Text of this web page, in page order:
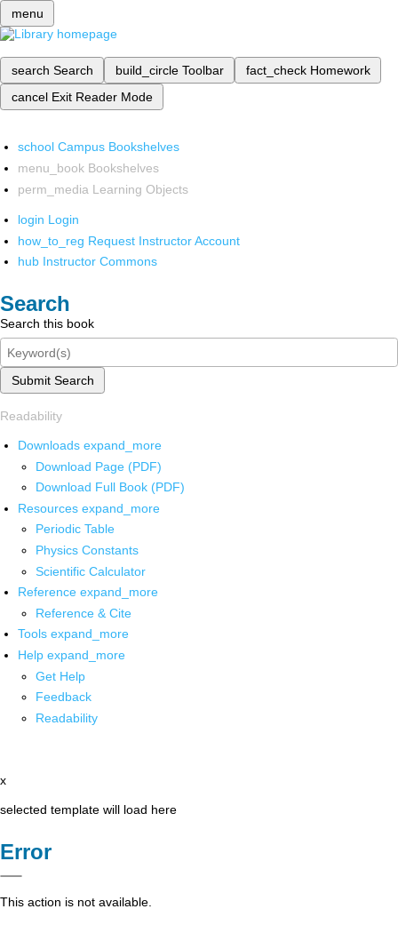
menu
search Search build_circle Toolbar fact_check Homework
cancel Exit Reader Mode
school Campus Bookshelves
menu_book Bookshelves
perm_media Learning Objects
login Login
how_to_reg Request Instructor Account
hub Instructor Commons
Search
Search this book
Submit Search
Readability
Downloads expand_more
Download Page (PDF)
Download Full Book (PDF)
Resources expand_more
Periodic Table
Physics Constants
Scientific Calculator
Reference expand_more
Reference & Cite
Tools expand_more
Help expand_more
Get Help
Feedback
Readability
x
selected template will load here
Error
This action is not available.